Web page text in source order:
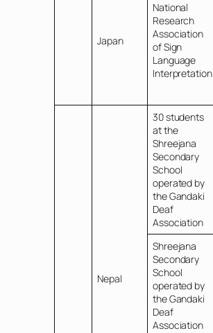
Japan
National
Research
Association
of Sign
Language
Interpretation
Nepal
30 students
at the
Shreejana
Secondary
School
operated by
the Gandaki
Deaf
Association
Shreejana
Secondary
School
operated by
the Gandaki
Deaf
Association